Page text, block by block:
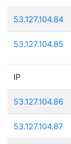
53.127.104.84
53.127.104.85
IP
53.127.104.86
53.127.104.87